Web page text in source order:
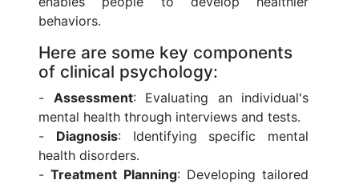
behaviors.
Here are some key components
of clinical psychology:
- Assessment: Evaluating an individual's
mental health through interviews and tests.
- Diagnosis: Identifying specific mental
health disorders.
-Treatment Planning: Developing tailored